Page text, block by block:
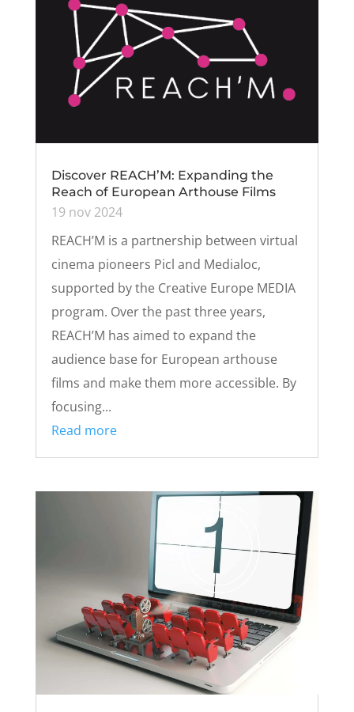
Discover REACH’M: Expanding the
Reach of European Arthouse Films
19 nov 2024
REACH’M is a partnership between virtual
cinema pioneers Picl and Medialoc,
supported by the Creative Europe MEDIA
program. Over the past three years,
REACH’M has aimed to expand the
audience base for European arthouse
films and make them more accessible. By
focusing...
Read more